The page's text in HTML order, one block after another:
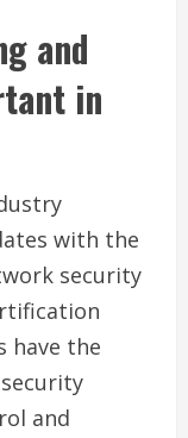
and
in
with the
security
have the
and